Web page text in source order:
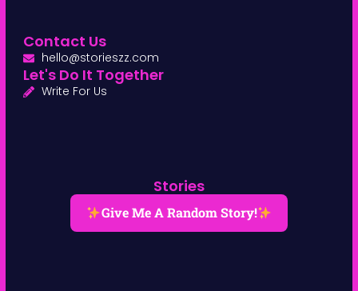
Stories
Give Me A Random Story!
Contact Us
hello@storieszz.com
Let's Do It Together
Write For Us